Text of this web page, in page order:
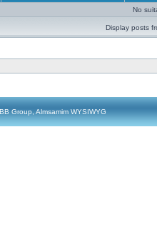
No
Display posts
Group, Almsamim WYSIWYG